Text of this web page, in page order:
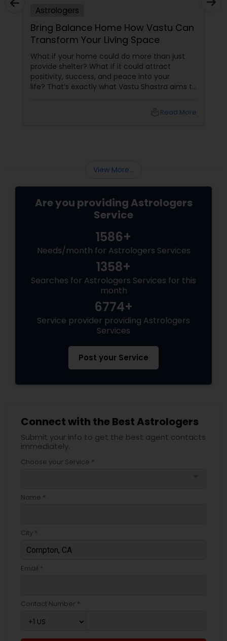
Astrologers
Bring Balance Home How Vastu Can
Transform Your Living Space
What if your home could do more than just
provide shelter? What if it could attract
positivity, success, and peace into your
life? That’s exactly what Vastu Shastra aims to
Read More
View More...
Are you providing Astrologers
Service
1586+
Needs/month for Astrologers Services
1358+
Searches for Astrologers Services for this
month
6774+
Service provider providing Astrologers
Services
Post your Service
Connect with the Best Astrologers
Submit your info to get the best agent contacts
immediately.
Choose your Service *
Name *
City *
Email *
Contact Number *